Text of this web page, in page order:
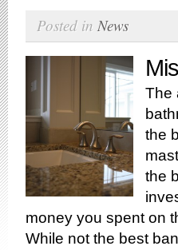
Posted in News
The
the
the
money you spent on
While not the best